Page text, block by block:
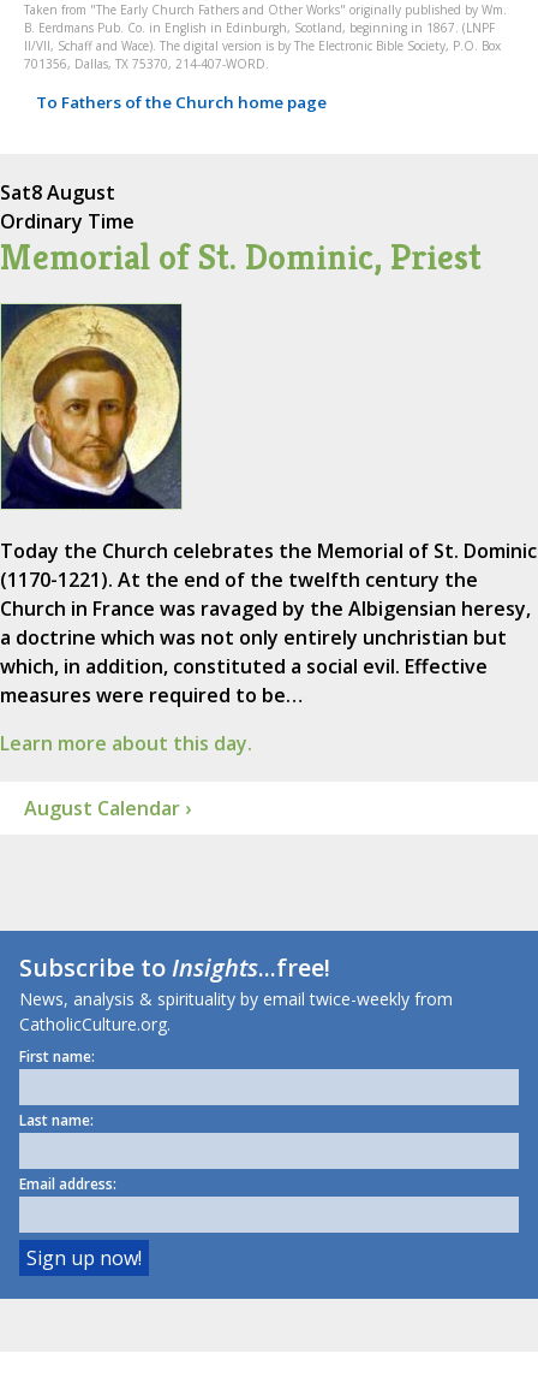
Taken from "The Early Church Fathers and Other Works" originally published by Wm.
B. Eerdmans Pub. Co. in English in Edinburgh, Scotland, beginning in 1867. (LNPF
II/VII, Schaff and Wace). The digital version is by The Electronic Bible Society, P.O. Box
701356, Dallas, TX 75370, 214-407-WORD.
To Fathers of the Church home page
Sat8 August
Ordinary Time
Memorial of St. Dominic, Priest
Today the Church celebrates the Memorial of St. Dominic
(1170-1221). At the end of the twelfth century the
Church in France was ravaged by the Albigensian heresy,
a doctrine which was not only entirely unchristian but
which, in addition, constituted a social evil. Effective
measures were required to be…
Learn more about this day.
August Calendar ›
Subscribe toInsights...free!
News, analysis & spirituality by email twice-weekly from
CatholicCulture.org.
First name:
Last name:
Email address: